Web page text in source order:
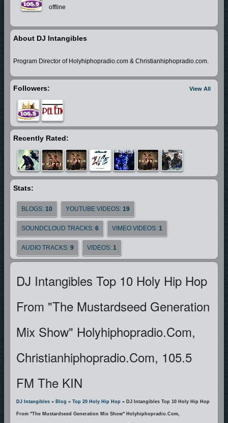
offline
About DJ Intangibles
Program Director of Holyhiphopradio.com & Christianhiphopradio.com.
View All
Followers:
Recently Rated:
Stats:
BLOGS: 10 YOUTUBE VIDEOS: 19
SOUNDCLOUD TRACKS: 6 VIMEO VIDEOS: 1
AUDIO TRACKS: 9 VIDEOS: 1
DJ Intangibles Top 10 Holy Hip Hop
From "The Mustardseed Generation
Mix Show" Holyhiphopradio.com,
Christianhiphopradio.com, 105.5
FM The KIN
DJ Intangibles » Blog » Top 20 Holy Hip Hop » DJ Intangibles Top 10 Holy Hip Hop
From "The Mustardseed Generation Mix Show" Holyhiphopradio.com,